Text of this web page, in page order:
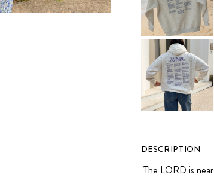
XS S M
DESCRIPTION
"The LORD is near